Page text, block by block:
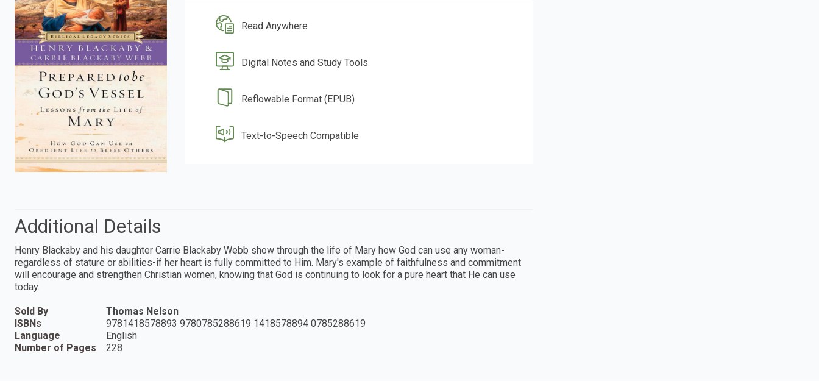
Read Anywhere
Digital Notes and Study Tools
Reflowable Format (EPUB)
Text-to-Speech Compatible
Additional Details
Henry Blackaby and his daughter Carrie Blackaby Webb show through the life of Mary how God can use any woman-
regardless of stature or abilities-if her heart is fully committed to Him. Mary's example of faithfulness and commitment
will encourage and strengthen Christian women, knowing that God is continuing to look for a pure heart that He can use
today.
Sold By
Thomas Nelson
ISBNs
9781418578893 9780785288619 1418578894 0785288619
Language
English
Number of Pages
228